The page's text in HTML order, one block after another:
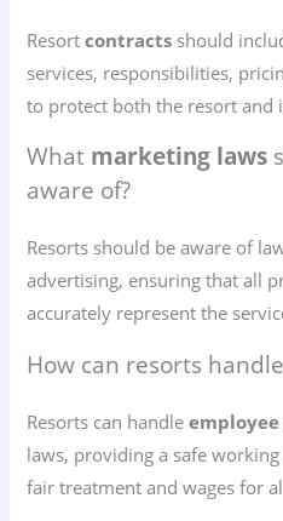
Resortcontracts should
services, responsibilities,
to protect both the resort and
What marketing laws
aware of?
Resorts should be aware of
advertising, ensuring that all
accurately represent the
How can resorts handle
Resorts can handle
laws, providing a safe
fair treatment and wages for